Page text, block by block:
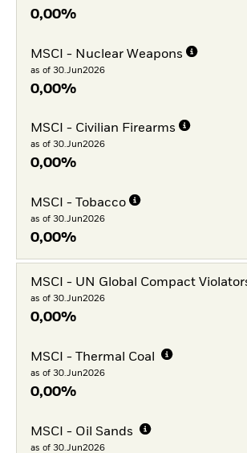
0,00%
MSCI - Nuclear Weapons
as of 30.Jun2026
0,00%
MSCI - Civilian Firearms
as of 30.Jun2026
0,00%
MSCI - Tobacco
as of 30.Jun2026
0,00%
MSCI - UN Global Compact
as of 30.Jun2026
0,00%
MSCI - Thermal Coal
as of 30.Jun2026
0,00%
MSCI - Oil Sands
as of 30.Jun2026